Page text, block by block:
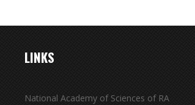
LINKS
National Academy of Sciences of RA